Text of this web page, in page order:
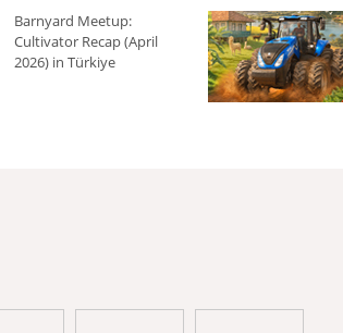
Barnyard Meetup:
Cultivator Recap (April
2026) in Türkiye